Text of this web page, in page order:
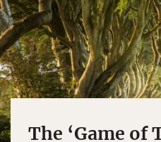
The ‘Game of